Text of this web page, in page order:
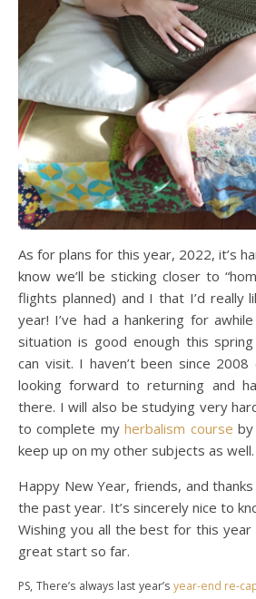
As for plans for this year, 2022, it’s
know we’ll be sticking closer to
flights planned) and I that I’d really
year! I’ve had a hankering for
situation is good enough this
can visit. I haven’t been since 2008
looking forward to returning and
there. I will also be studying very
to complete myherbalism course
keep up on my other subjects as well.
Happy New Year, friends, and
the past year. It’s sincerely nice to
Wishing you all the best for this year
great start so far.
PS, There’s always last year’s year-end re-